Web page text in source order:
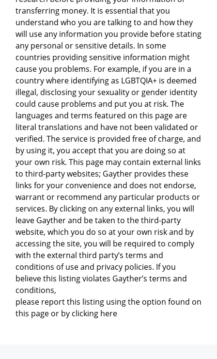
transferring money. It is essential that you
understand who you are talking to and how they
will use any information you provide before stating
any personal or sensitive details. In some
countries providing sensitive information might
cause you problems. For example, if you are in a
country where identifying as LGBTQIA+ is deemed
illegal, disclosing your sexuality or gender identity
could cause problems and put you at risk. The
languages and terms featured on this page are
literal translations and have not been validated or
verified. The service is provided free of charge, and
by using it, you accept that you are doing so at
your own risk. This page may contain external links
to third-party websites; Gayther provides these
links for your convenience and does not endorse,
warrant or recommend any particular products or
services. By clicking on any external links, you will
leave Gayther and be taken to the third-party
website, which you do so at your own risk and by
accessing the site, you will be required to comply
with the external third party’s terms and
conditions of use and privacy policies. If you
believe this listing violates Gayther’s terms and
conditions,
please report this listing using the option found on
this page or by clicking here